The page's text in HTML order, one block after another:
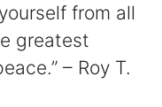
from all
greatest
– Roy T.